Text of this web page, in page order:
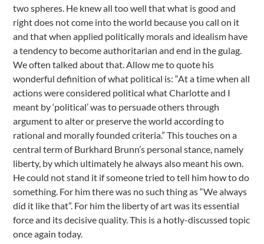
two spheres. He knew all too well that what is good and
right does not come into the world because you call on it
and that when applied politically morals and idealism have
a tendency to become authoritarian and end in the gulag.
We often talked about that. Allow me to quote his
wonderful definition of what political is: “At a time when all
actions were considered political what Charlotte and I
meant by ‘political’ was to persuade others through
argument to alter or preserve the world according to
rational and morally founded criteria.” This touches on a
central term of Burkhard Brunn’s personal stance, namely
liberty, by which ultimately he always also meant his own.
He could not stand it if someone tried to tell him how to do
something. For him there was no such thing as “We always
did it like that”. For him the liberty of art was its essential
force and its decisive quality. This is a hotly-discussed topic
once again today.